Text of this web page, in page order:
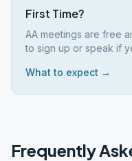
First Time?
AA meetings are free
to sign up or speak if
What to expect →
Frequently